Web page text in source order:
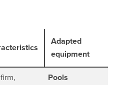
Adapted
equipment
firm,
Pools